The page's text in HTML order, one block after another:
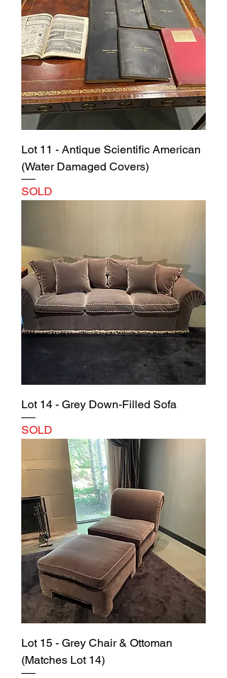
Lot 11 - Antique Scientific American
(Water Damaged Covers)
SOLD
Lot 14 - Grey Down-Filled Sofa
SOLD
Lot 15 - Grey Chair & Ottoman
(Matches Lot 14)